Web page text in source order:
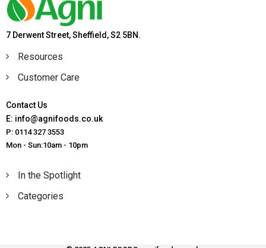
7 Derwent Street, Sheffield, S2 5BN.
Resources
Customer Care
Contact Us
E: info@agnifoods.co.uk
P: 0114 327 3553
Mon - Sun:10am - 10pm
In the Spotlight
Categories